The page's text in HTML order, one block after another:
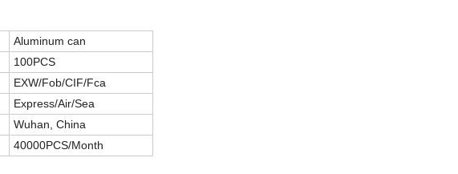
Aluminum can
100PCS
EXW/Fob/CIF/Fca
Express/Air/Sea
Wuhan, China
40000PCS/Month